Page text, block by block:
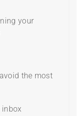
your
the most
inbox